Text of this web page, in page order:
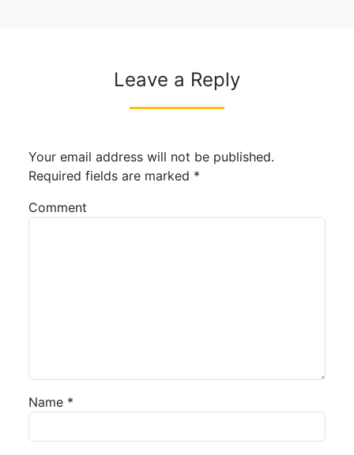
Leave a Reply
Your email address will not be published.
Required fields are marked *
Comment
Name *